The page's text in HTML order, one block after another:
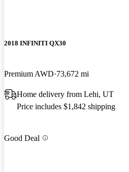
2018 INFINITI QX30
Premium AWD 73,672 mi
Home delivery from Lehi, UT
Price includes $1,842 shipping
Good Deal